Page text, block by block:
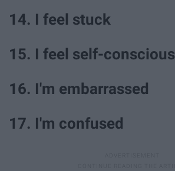
14. I feel stuck
15. I feel self-conscious
16. I'm embarrassed
17. I'm confused